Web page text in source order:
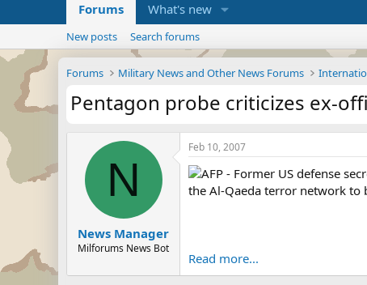
Forums What's new
New posts Search forums
Forums Military News and Other News Forums
Pentagon probe criticizes ex-
N
News Manager
Milforums News Bot
Feb 10, 2007
AFP - Former US defense
the Al-Qaeda terror network to
Read more...